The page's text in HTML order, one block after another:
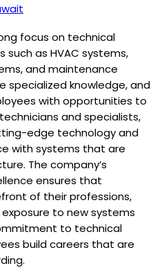
focus on technical
such as HVAC systems,
and maintenance
specialized knowledge, and
with opportunities to
and specialists,
edge technology and
with systems that are
The company’s
ensures that
of their professions,
to new systems
to technical
build careers that are